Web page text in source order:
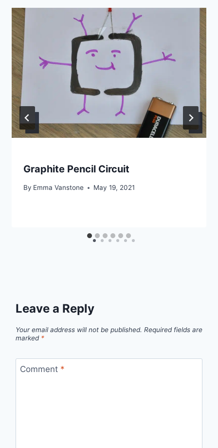
Graphite Pencil Circuit
By Emma Vanstone May 19, 2021
Leave a Reply
Your email address will not be published. Required fields are
marked *
Comment *